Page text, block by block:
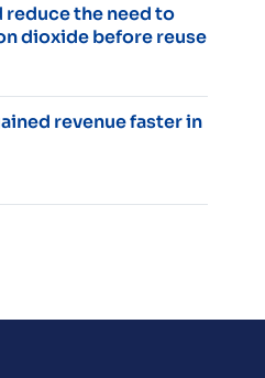
the need to
dioxide before reuse
revenue faster in